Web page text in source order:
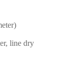
line dry